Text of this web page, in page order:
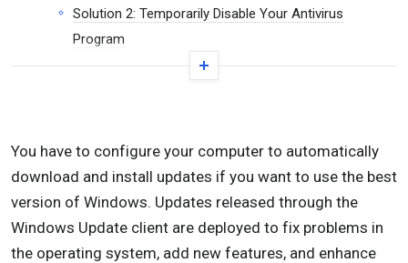
Solution 2: Temporarily Disable Your Antivirus
Program
Solution 3: Turn Off Your Firewall
Follow these steps:
Solution 5: Downgrade to 21H1 and Run the Update
Solution 6: Remove Temporary Files
You have to configure your computer to automatically
download and install updates if you want to use the best
version of Windows. Updates released through the
Windows Update client are deployed to fix problems in
the operating system, add new features, and enhance